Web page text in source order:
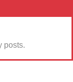
posts.